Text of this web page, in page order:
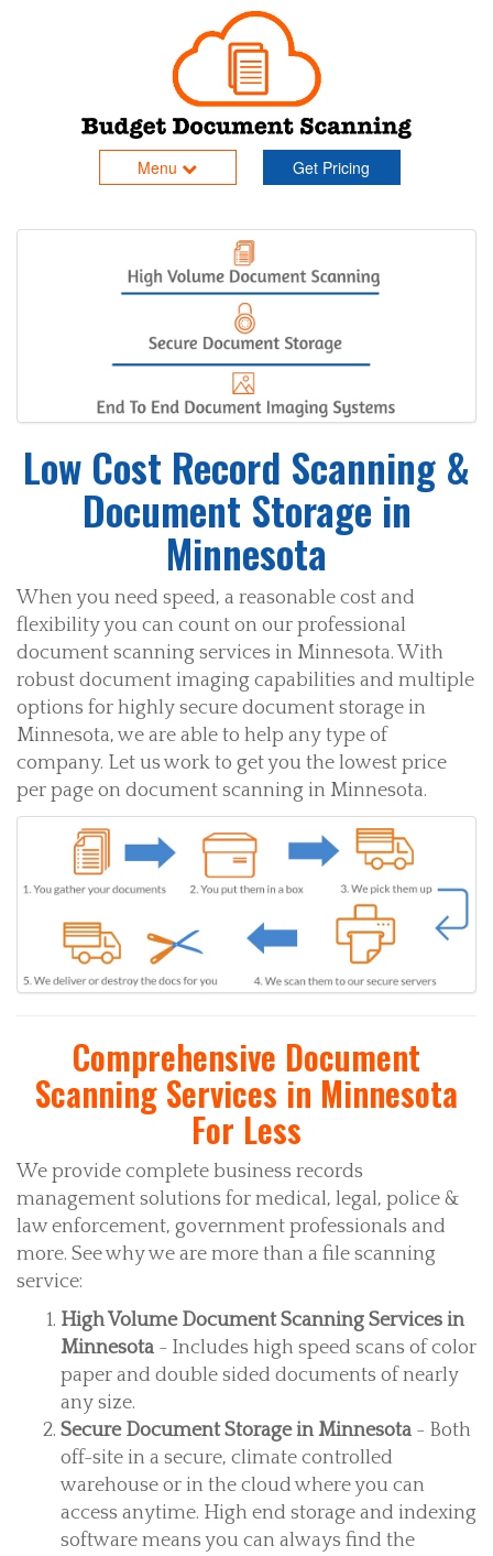
Menu Get Pricing
Low Cost Record Scanning &
Document Storage in
Minnesota
When you need speed, a reasonable cost and
flexibility you can count on our professional
document scanning services in Minnesota. With
robust document imaging capabilities and multiple
options for highly secure document storage in
Minnesota, we are able to help any type of
company. Let us work to get you the lowest price
per page on document scanning in Minnesota.
Comprehensive Document
Scanning Services in Minnesota
For Less
We provide complete business records
management solutions for medical, legal, police &
law enforcement, government professionals and
more. See why we are more than a file scanning
service:
High Volume Document Scanning Services in
Minnesota - Includes high speed scans of color
paper and double sided documents of nearly
any size.
Secure Document Storage in Minnesota - Both
off-site in a secure, climate controlled
warehouse or in the cloud where you can
access anytime. High end storage and indexing
software means you can always find the